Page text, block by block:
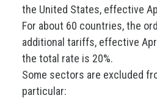
the United States, effective
For about 60 countries, the
additional tariffs, effective
the total rate is 20%.
Some sectors are excluded
particular: